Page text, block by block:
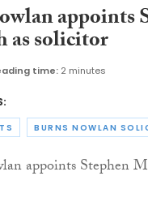
appoints
as solicitor
time: 2 minutes